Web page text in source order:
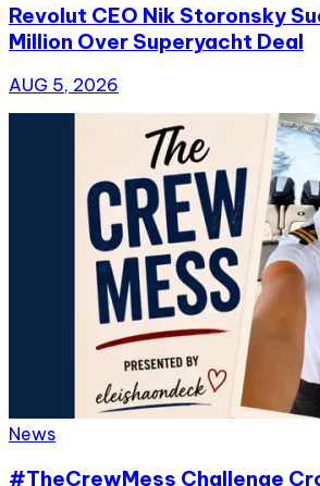
Revolut CEO Nik Storonsky
Million Over Superyacht Deal
AUG 5, 2026
News
#TheCrewMess Challenge